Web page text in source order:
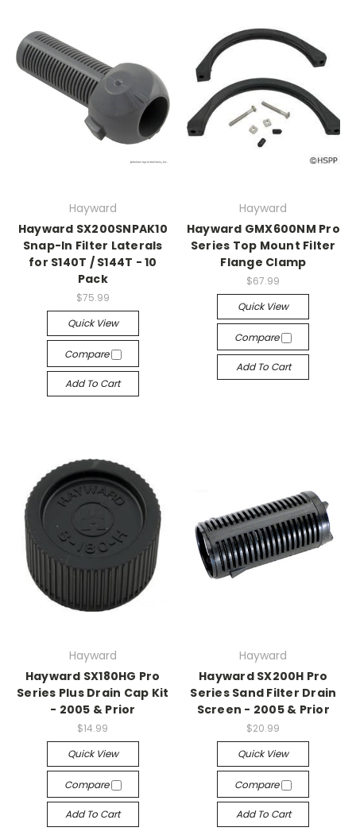
Hayward
Hayward SX200SNPAK10
Snap-In Filter Laterals
for S140T / S144T - 10
Pack
$75.99
Quick View
Compare
Add To Cart
Hayward
Hayward GMX600NM Pro
Series Top Mount Filter
Flange Clamp
$67.99
Quick View
Compare
Add To Cart
Hayward
Hayward SX180HG Pro
Series Plus Drain Cap Kit
- 2005 & Prior
$14.99
Quick View
Compare
Add To Cart
Hayward
Hayward SX200H Pro
Series Sand Filter Drain
Screen - 2005 & Prior
$20.99
Quick View
Compare
Add To Cart